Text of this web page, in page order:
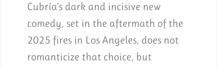
Cubría’s dark and incisive new
comedy, set in the aftermath of the
2025 fires in Los Angeles, does not
romanticize that choice, but